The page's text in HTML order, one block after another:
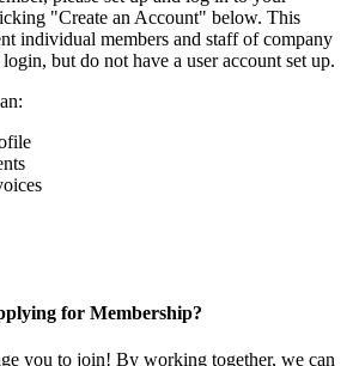
"Create an Account" below. This
individual members and staff of company
but do not have a user account set up.
for Membership?
you to join! By working together, we can